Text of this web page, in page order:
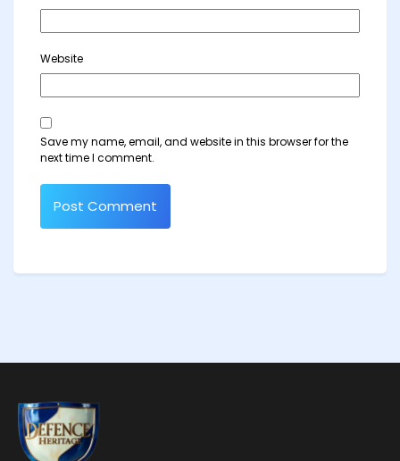
Website
Save my name, email, and website in this browser for the
next time I comment.